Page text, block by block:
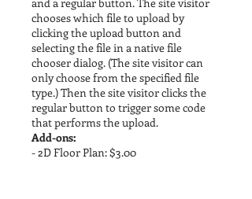
chooses which file to upload by
clicking the upload button and
selecting the file in a native file
chooser dialog. (The site visitor can
only choose from the specified file
type.) Then the site visitor clicks the
regular button to trigger some code
that performs the upload.
Add-ons:
- 2D Floor Plan: $3.00